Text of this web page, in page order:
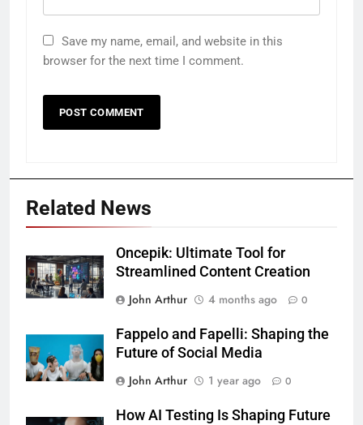
Save my name, email, and website in this
browser for the next time I comment.
Related News
Oncepik: Ultimate Tool for
Streamlined Content Creation
John Arthur
4 months ago 0
Fappelo and Fapelli: Shaping the
Future of Social Media
John Arthur
1 year ago 0
How AI Testing Is Shaping Future